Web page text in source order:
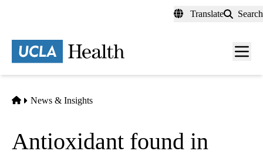
content
Translate Search
Menu
Home
News & Insights
Antioxidant found in